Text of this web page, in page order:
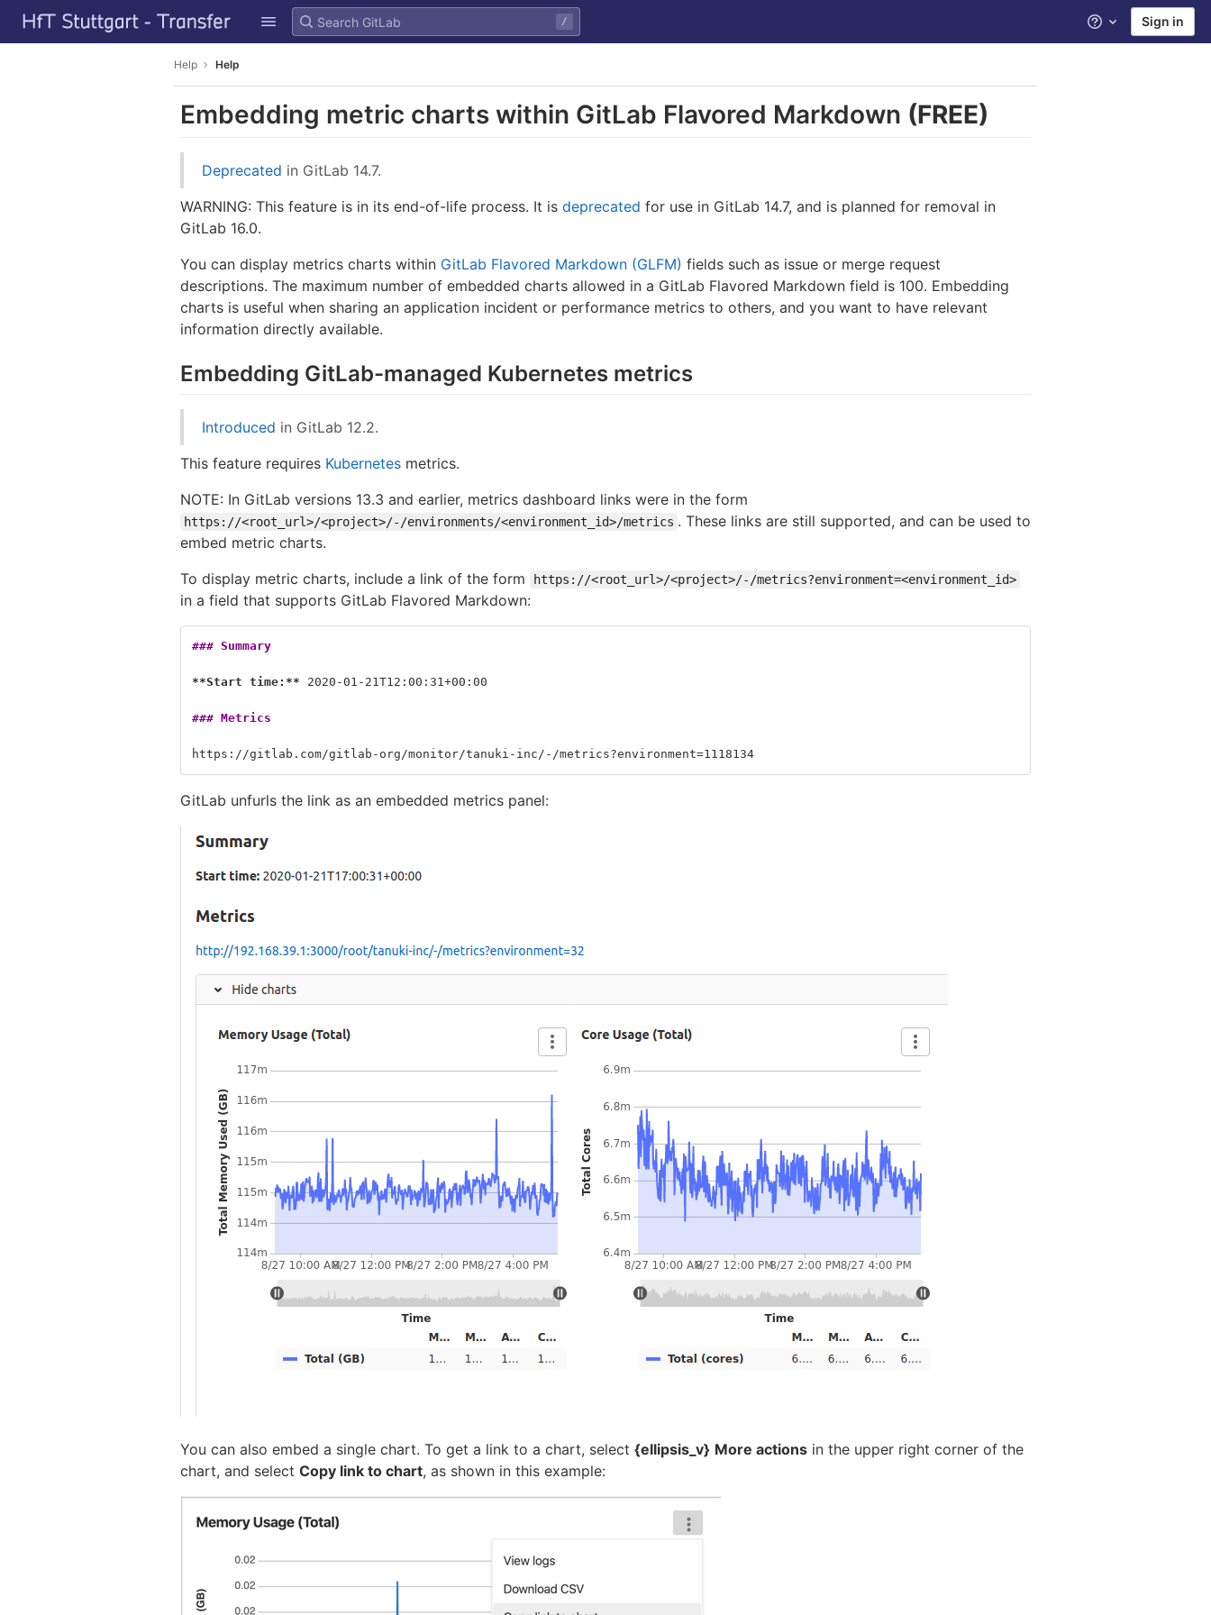
Skip to content
GitLab
/ Help Sign in
Help Help
Embedding metric charts within GitLab Flavored Markdown (FREE)
Deprecated in GitLab 14.7.
WARNING: This feature is in its end-of-life process. It is deprecated for use in GitLab 14.7, and is planned for removal in
GitLab 16.0.
You can display metrics charts within GitLab Flavored Markdown (GLFM) fields such as issue or merge request
descriptions. The maximum number of embedded charts allowed in a GitLab Flavored Markdown field is 100. Embedding
charts is useful when sharing an application incident or performance metrics to others, and you want to have relevant
information directly available.
Embedding GitLab-managed Kubernetes metrics
Introduced in GitLab 12.2.
This feature requires Kubernetes metrics.
NOTE: In GitLab versions 13.3 and earlier, metrics dashboard links were in the form
https://<root_url>/<project>/-/environments/<environment_id>/metrics . These links are still supported, and can be used to
embed metric charts.
To display metric charts, include a link of the form
https://<root_url>/<project>/-/metrics?environment=<environment_id>
in a field that supports GitLab Flavored Markdown:
### Summary
**Start time:** 2020-01-21T12:00:31+00:00
### Metrics
https://gitlab.com/gitlab-org/monitor/tanuki-inc/-/metrics?environment=1118134
GitLab unfurls the link as an embedded metrics panel:
You can also embed a single chart. To get a link to a chart, select {ellipsis_v} More actions in the upper right corner of the
chart, and select Copy link to chart, as shown in this example: